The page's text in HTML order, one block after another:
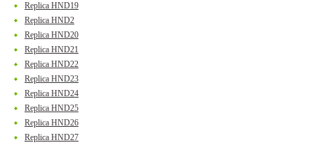
Replica HND19
Replica HND2
Replica HND20
Replica HND21
Replica HND22
Replica HND23
Replica HND24
Replica HND25
Replica HND26
Replica HND27